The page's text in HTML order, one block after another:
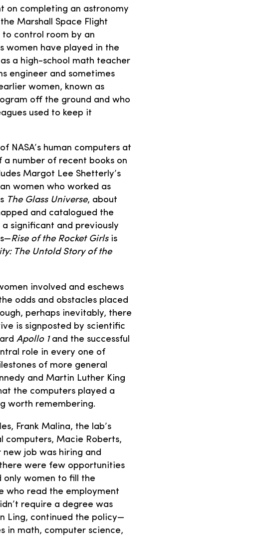
on completing an astronomy
Marshall Space Flight
control room by an
women have played in the
a high-school math teacher
engineer and sometimes
women, known as
off the ground and who
used to keep it
NASA’s human computers at
a number of recent books on
Margot Lee Shetterly’s
women who worked as
The Glass Universe, about
and catalogued the
significant and previously
Rise of the Rocket Girlsis
The Untold Story of the
involved and eschews
odds and obstacles placed
perhaps inevitably, there
is signposted by scientific
Apollo 1and the successful
role in every one of
of more general
and Martin Luther King
the computers played a
worth remembering.
Frank Malina, the lab’s
computers, Macie Roberts,
job was hiring and
were few opportunities
only women to fill the
who read the employment
require a degree was
Ling, continued the policy—
in math, computer science,